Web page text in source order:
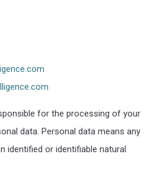
for the processing of your
data. Personal data means any
identified or identifiable natural